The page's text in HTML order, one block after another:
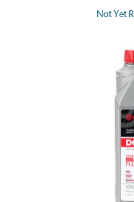
Not Yet